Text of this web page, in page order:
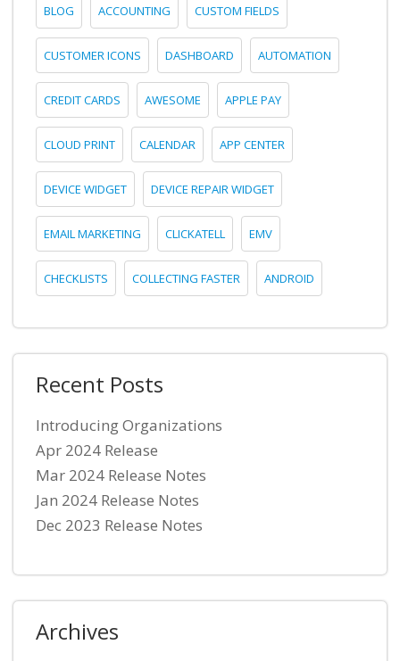
BLOG ACCOUNTING CUSTOM FIELDS
CUSTOMER ICONS DASHBOARD AUTOMATION
CREDIT CARDS AWESOME APPLE PAY
CLOUD PRINT CALENDAR APP CENTER
DEVICE WIDGET DEVICE REPAIR WIDGET
EMAIL MARKETING CLICKATELL EMV
CHECKLISTS COLLECTING FASTER ANDROID
Recent Posts
Introducing Organizations
Apr 2024 Release
Mar 2024 Release Notes
Jan 2024 Release Notes
Dec 2023 Release Notes
Archives